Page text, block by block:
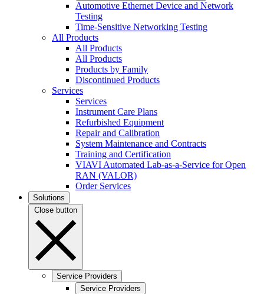
Automotive Ethernet Device and Network
Testing
Time-Sensitive Networking Testing
All Products
All Products
All Products
Products by Family
Discontinued Products
Services
Services
Instrument Care Plans
Refurbished Equipment
Repair and Calibration
System Maintenance and Contracts
Training and Certification
VIAVI Automated Lab-as-a-Service for Open
RAN (VALOR)
Order Services
Solutions
Close button
Service Providers
Service Providers